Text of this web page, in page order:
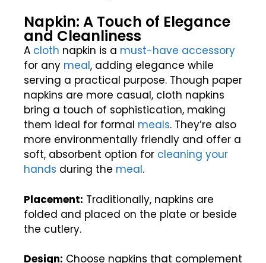
Napkin: A Touch of Elegance
and Cleanliness
A cloth napkin is a must-have accessory
for any meal, adding elegance while
serving a practical purpose. Though paper
napkins are more casual, cloth napkins
bring a touch of sophistication, making
them ideal for formal meals. They’re also
more environmentally friendly and offer a
soft, absorbent option for cleaning your
hands during the meal.
Placement: Traditionally, napkins are
folded and placed on the plate or beside
the cutlery.
Design: Choose napkins that complement